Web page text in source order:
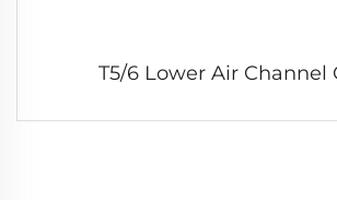
T5/6 Lower Air Channel